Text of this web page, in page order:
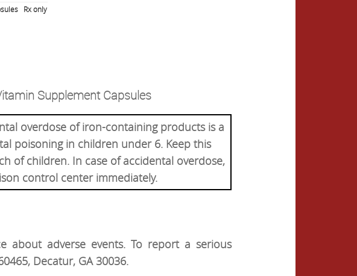
Rx only
Supplement Capsules
overdose of iron-containing products is a
poisoning in children under 6. Keep this
of children. In case of accidental overdose,
control center immediately.
about adverse events. To report a serious
Decatur, GA 30036.